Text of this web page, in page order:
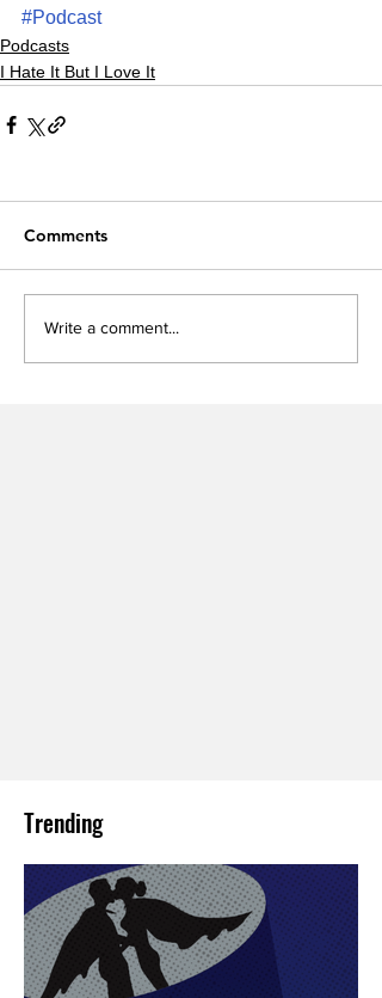
#Podcast
Podcasts
I Hate It But I Love It
Comments
Write a comment...
Trending